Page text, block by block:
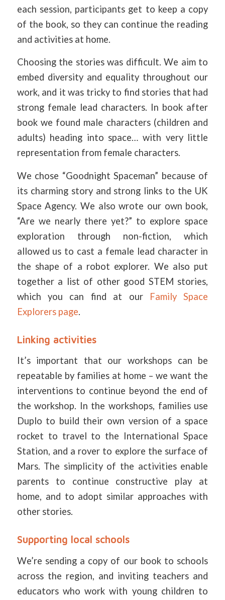
each session, participants get to keep a copy
of the book, so they can continue the reading
and activities at home.
Choosing the stories was difficult. We aim to
embed diversity and equality throughout our
work, and it was tricky to find stories that had
strong female lead characters. In book after
book we found male characters (children and
adults) heading into space… with very little
representation from female characters.
We chose “Goodnight Spaceman” because of
its charming story and strong links to the UK
Space Agency. We also wrote our own book,
“Are we nearly there yet?” to explore space
exploration through non-fiction, which
allowed us to cast a female lead character in
the shape of a robot explorer. We also put
together a list of other good STEM stories,
which you can find at our Family Space
Explorers page.
Linking activities
It’s important that our workshops can be
repeatable by families at home – we want the
interventions to continue beyond the end of
the workshop. In the workshops, families use
Duplo to build their own version of a space
rocket to travel to the International Space
Station, and a rover to explore the surface of
Mars. The simplicity of the activities enable
parents to continue constructive play at
home, and to adopt similar approaches with
other stories.
Supporting local schools
We’re sending a copy of our book to schools
across the region, and inviting teachers and
educators who work with young children to